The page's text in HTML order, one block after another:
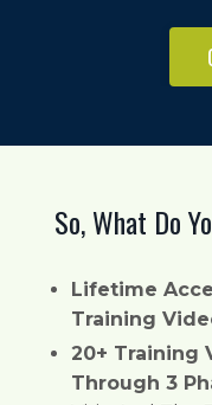
So, What Do
Lifetime
Training
20+ Training
Through 3